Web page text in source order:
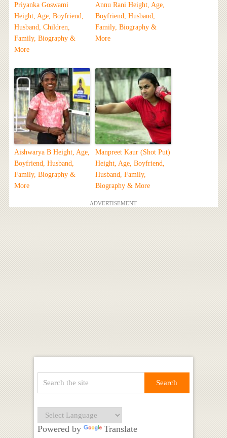
Priyanka Goswami
Height, Age, Boyfriend,
Husband, Children,
Family, Biography &
More
Annu Rani Height, Age,
Boyfriend, Husband,
Family, Biography &
More
Aishwarya B Height, Age,
Boyfriend, Husband,
Family, Biography &
More
Manpreet Kaur (Shot Put)
Height, Age, Boyfriend,
Husband, Family,
Biography & More
ADVERTISEMENT
Powered by Translate